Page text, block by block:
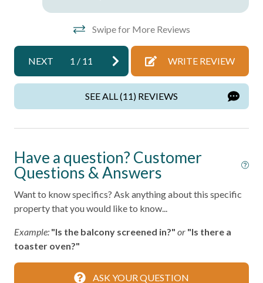
Free Parking
Home Safety
Fire Extinguisher
Area
Coffee Maker
Cooking Basics
Dining table
Swipe for More Reviews
NEXT 1 / 11 WRITE REVIEW
SEE ALL (11) REVIEWS
Have a question? Customer
Questions & Answers
Want to know specifics? Ask anything about this specific
property that you would like to know...
Example: "Is the balcony screened in?" or "Is there a
toaster oven?"
ASK YOUR QUESTION